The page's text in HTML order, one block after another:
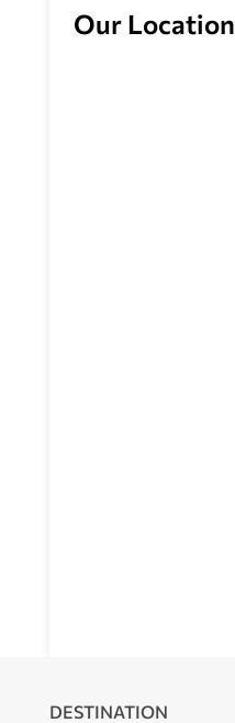
Our Location
DESTINATION